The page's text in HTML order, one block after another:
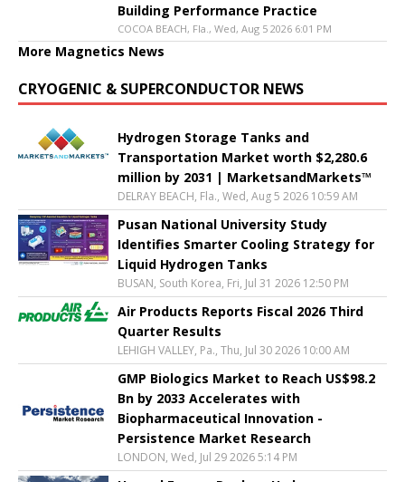
Building Performance Practice
COCOA BEACH, Fla., Wed, Aug 5 2026 6:01 PM
More Magnetics News
CRYOGENIC & SUPERCONDUCTOR NEWS
Hydrogen Storage Tanks and
Transportation Market worth $2,280.6
million by 2031 | MarketsandMarkets™
DELRAY BEACH, Fla., Wed, Aug 5 2026 10:59 AM
Pusan National University Study
Identifies Smarter Cooling Strategy for
Liquid Hydrogen Tanks
BUSAN, South Korea, Fri, Jul 31 2026 12:50 PM
Air Products Reports Fiscal 2026 Third
Quarter Results
LEHIGH VALLEY, Pa., Thu, Jul 30 2026 10:00 AM
GMP Biologics Market to Reach US$98.2
Bn by 2033 Accelerates with
Biopharmaceutical Innovation -
Persistence Market Research
LONDON, Wed, Jul 29 2026 5:14 PM